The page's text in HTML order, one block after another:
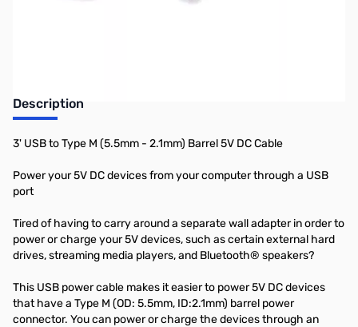
Description
3' USB to Type M (5.5mm - 2.1mm) Barrel 5V DC Cable
Power your 5V DC devices from your computer through a USB
port
Tired of having to carry around a separate wall adapter in order to
power or charge your 5V devices, such as certain external hard
drives, streaming media players, and Bluetooth® speakers?
This USB power cable makes it easier to power 5V DC devices
that have a Type M (OD: 5.5mm, ID:2.1mm) barrel power
connector. You can power or charge the devices through an